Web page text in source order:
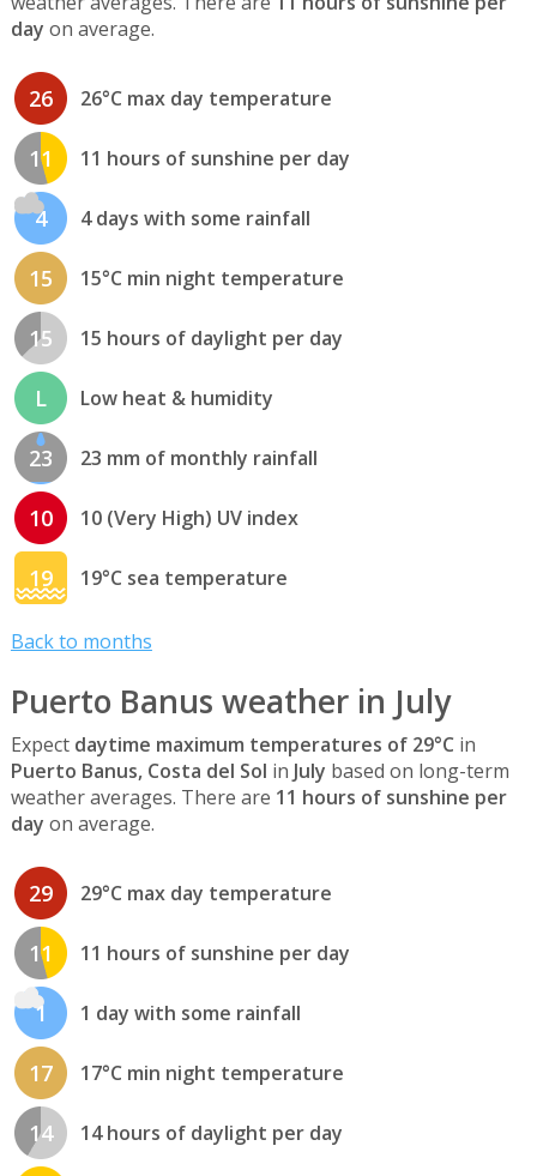
day on average.
26 26°C max day temperature
11 11 hours of sunshine per day
4 4 days with some rainfall
15 15°C min night temperature
15 15 hours of daylight per day
L Low heat & humidity
23 23 mm of monthly rainfall
10 10 (Very High) UV index
19 19°C sea temperature
Back to months
Puerto Banus weather in July
Expect daytime maximum temperatures of 29°C in
Puerto Banus, Costa del Sol in July based on long-term
weather averages. There are 11 hours of sunshine per
day on average.
29 29°C max day temperature
11 11 hours of sunshine per day
1 1 day with some rainfall
17 17°C min night temperature
14 14 hours of daylight per day